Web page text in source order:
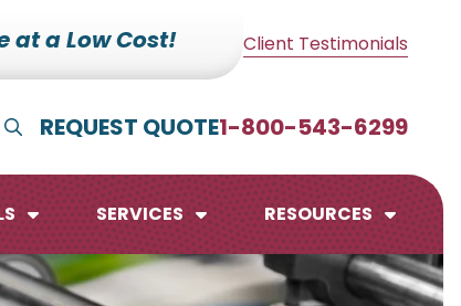
at a Low Cost! Client Testimonials
Show Search
REQUEST QUOTE1-800-543-6299
SERVICES RESOURCES